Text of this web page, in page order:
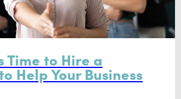
Time to Hire a
Help Your Business